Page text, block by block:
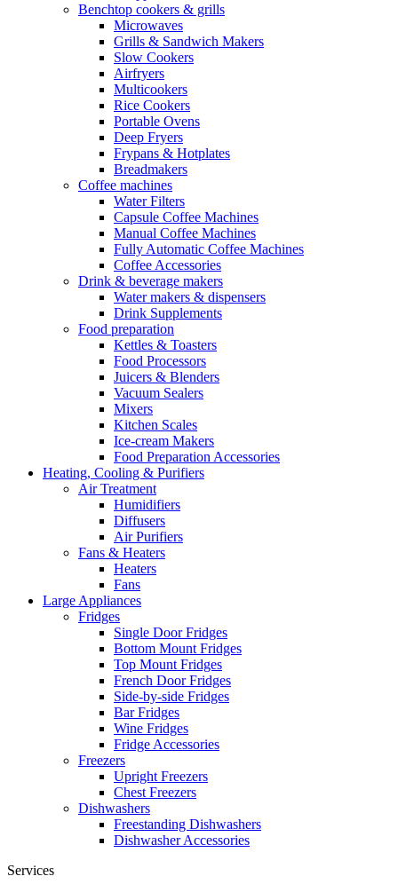
Benchtop cookers & grills
Microwaves
Grills & Sandwich Makers
Slow Cookers
Airfryers
Multicookers
Rice Cookers
Portable Ovens
Deep Fryers
Frypans & Hotplates
Breadmakers
Coffee machines
Water Filters
Capsule Coffee Machines
Manual Coffee Machines
Fully Automatic Coffee Machines
Coffee Accessories
Drink & beverage makers
Water makers & dispensers
Drink Supplements
Food preparation
Kettles & Toasters
Food Processors
Juicers & Blenders
Vacuum Sealers
Mixers
Kitchen Scales
Ice-cream Makers
Food Preparation Accessories
Heating, Cooling & Purifiers
Air Treatment
Humidifiers
Diffusers
Air Purifiers
Fans & Heaters
Heaters
Fans
Large Appliances
Fridges
Single Door Fridges
Bottom Mount Fridges
Top Mount Fridges
French Door Fridges
Side-by-side Fridges
Bar Fridges
Wine Fridges
Fridge Accessories
Freezers
Upright Freezers
Chest Freezers
Dishwashers
Freestanding Dishwashers
Dishwasher Accessories
Services